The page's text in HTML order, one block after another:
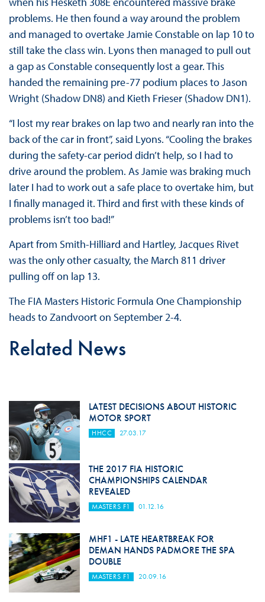
problems. He then found a way around the problem
and managed to overtake Jamie Constable on lap 10 to
still take the class win. Lyons then managed to pull out
a gap as Constable consequently lost a gear. This
handed the remaining pre-77 podium places to Jason
Wright (Shadow DN8) and Kieth Frieser (Shadow DN1).
“I lost my rear brakes on lap two and nearly ran into the
back of the car in front”, said Lyons. “Cooling the brakes
during the safety-car period didn’t help, so I had to
drive around the problem. As Jamie was braking much
later I had to work out a safe place to overtake him, but
I finally managed it. Third and first with these kinds of
problems isn’t too bad!”
Apart from Smith-Hilliard and Hartley, Jacques Rivet
was the only other casualty, the March 811 driver
pulling off on lap 13.
The FIA Masters Historic Formula One Championship
heads to Zandvoort on September 2-4.
Related News
LATEST DECISIONS ABOUT HISTORIC
MOTOR SPORT
HHCC 27.03.17
THE 2017 FIA HISTORIC
CHAMPIONSHIPS CALENDAR
REVEALED
MASTERS F1 01.12.16
MHF1 - LATE HEARTBREAK FOR
DEMAN HANDS PADMORE THE SPA
DOUBLE
MASTERS F1 20.09.16